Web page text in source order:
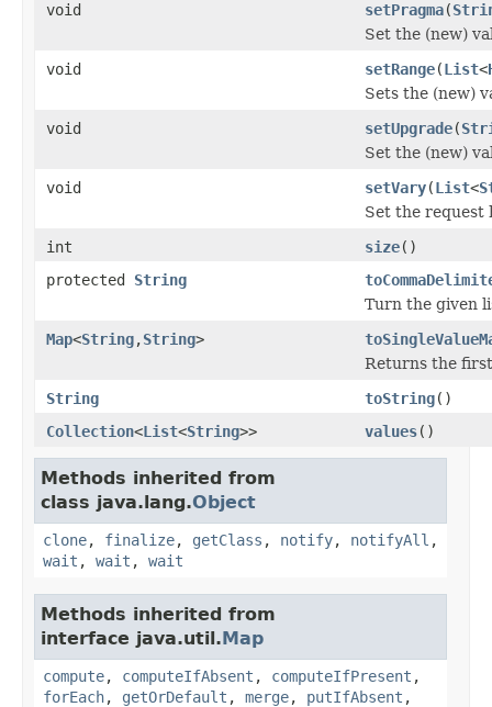
void setPragma(
Set the (new)
void
setRange(List<
Sets the (new)
void
setUpgrade(
Set the (new)
void
setVary(List<
Set the request
int
size()
protected String
Turn the given
Map<String,String>
Returns the
String
toString()
Collection<List<String>> values()
Methods inherited from
class java.lang.Object
clone, finalize, getClass , notify, notifyAll ,
wait , wait , wait
Methods inherited from
interface java.util.Map
compute, computeIfAbsent , computeIfPresent ,
forEach, getOrDefault , merge, putIfAbsent ,